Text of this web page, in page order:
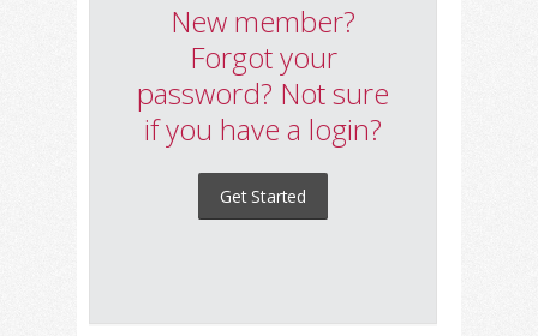
New member?
Forgot your
password? Not sure
if you have a login?
Get Started